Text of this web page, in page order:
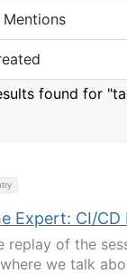
Mentions
found for
Expert: CI/
replay of the
we talk